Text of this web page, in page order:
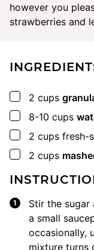
however you
strawberries and
▢
2 cups
▢
8-10 cups
▢
2 cups fresh-
▢
2 cups
Stir the
a small
occasionally,
mixture turns